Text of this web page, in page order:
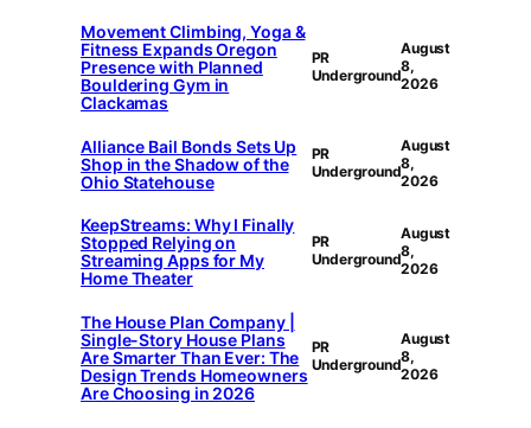
Movement Climbing, Yoga &
Fitness Expands Oregon
Presence with Planned
Bouldering Gym in
Clackamas
PR
Underground
August
8,
2026
Alliance Bail Bonds Sets Up
Shop in the Shadow of the
Ohio Statehouse
PR
Underground
August
8,
2026
KeepStreams: Why I Finally
Stopped Relying on
Streaming Apps for My
Home Theater
PR
Underground
August
8,
2026
The House Plan Company |
Single-Story House Plans
Are Smarter Than Ever: The
Design Trends Homeowners
Are Choosing in 2026
PR
Underground
August
8,
2026